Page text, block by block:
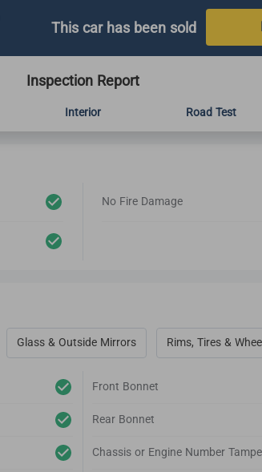
This car has been sold
Inspection Report
Interior Road Test
No Fire Damage
Glass & Outside Mirrors Rims, Tires &
Front Bonnet
Rear Bonnet
Chassis or Engine Number